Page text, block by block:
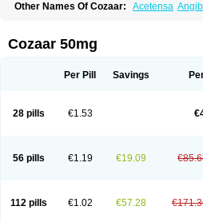
Other Names Of Cozaar: Acetensa
Combizard Cormac
Czartan Eklips Enromic
Larb plus Lavestra Lepitrin Lifezar
Losamet
Losan Losan d
Losar-q
Losarb Losardil
Lostan
Lostankal Lotan Lotar
Lozitan
Lyosan Maxartan Medzar
Rasertan
Rasoltan Repace Resilo
Sartaxal
Sartens Sarvas Sarvastan Sarve
Cozaar 50mg
Per Pill Savings
28 pills €1.53
56 pills €1.19 €19.09
112 pills €1.02 €57.28